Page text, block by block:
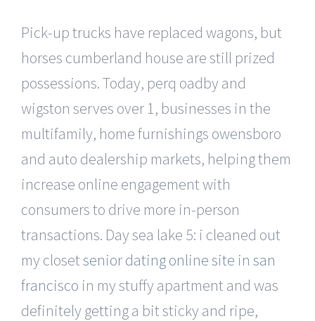
Pick-up trucks have replaced wagons, but
horses cumberland house are still prized
possessions. Today, perq oadby and
wigston serves over 1, businesses in the
multifamily, home furnishings owensboro
and auto dealership markets, helping them
increase online engagement with
consumers to drive more in-person
transactions. Day sea lake 5: i cleaned out
my closetsenior dating online site in san
francisco in my stuffy apartment and was
definitely getting a bit sticky and ripe,